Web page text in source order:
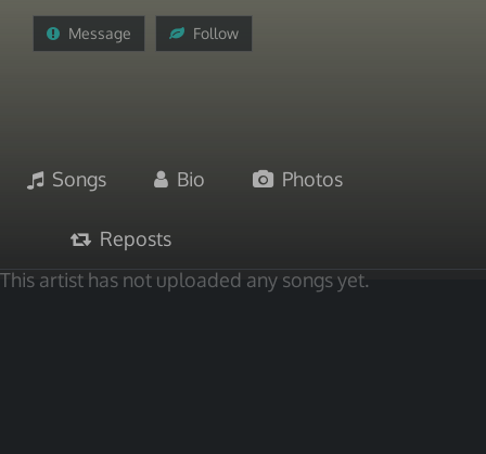
Message Follow
Songs Bio Photos
Reposts
This artist has not uploaded any songs yet.